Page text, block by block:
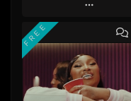
Play
Add to Queue
Add To Playlist
Like Beat
FREE